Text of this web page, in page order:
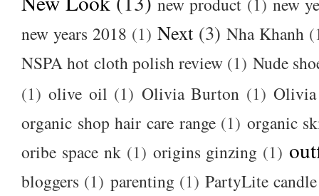
new years 2018 (1) Next (3) Nha Khanh
NSPA hot cloth polish review (1) Nude
(1) olive oil (1) Olivia Burton (1) Olivia
organic shop hair care range (1) organic
oribe space nk (1) origins ginzing (1)
bloggers (1) parenting (1) PartyLite